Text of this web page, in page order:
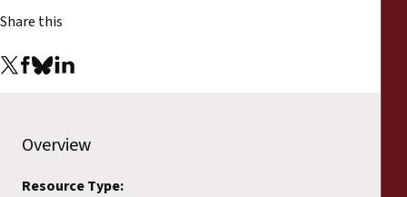
Share this
Overview
Resource Type: